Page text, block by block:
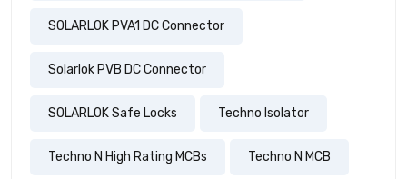
SOLARLOK PVA1 DC Connector
Solarlok PVB DC Connector
SOLARLOK Safe Locks Techno Isolator
Techno N High Rating MCBs Techno N MCB